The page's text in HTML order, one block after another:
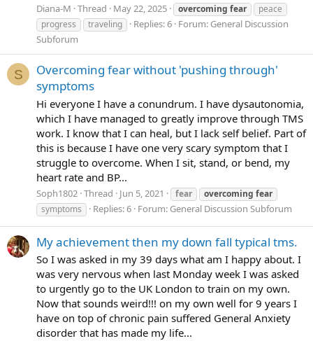
Diana-M Thread May 22, 2025 overcoming fear
peace
progress
traveling Replies: 6 Forum: General Discussion
Subforum
S
Overcoming fear without 'pushing through'
symptoms
Hi everyone I have a conundrum. I have dysautonomia,
which I have managed to greatly improve through TMS
work. I know that I can heal, but I lack self belief. Part of
this is because I have one very scary symptom that I
struggle to overcome. When I sit, stand, or bend, my
heart rate and BP...
Soph1802 Thread Jun 5, 2021 fear overcoming fear
symptoms
Replies: 6 Forum: General Discussion Subforum
My achievement then my down fall typical tms.
So I was asked in my 39 days what am I happy about. I
was very nervous when last Monday week I was asked
to urgently go to the UK London to train on my own.
Now that sounds weird!!! on my own well for 9 years I
have on top of chronic pain suffered General Anxiety
disorder that has made my life...